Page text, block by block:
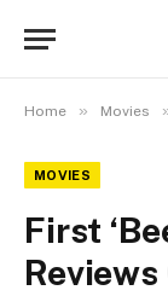
Home » Movies
MOVIES
First